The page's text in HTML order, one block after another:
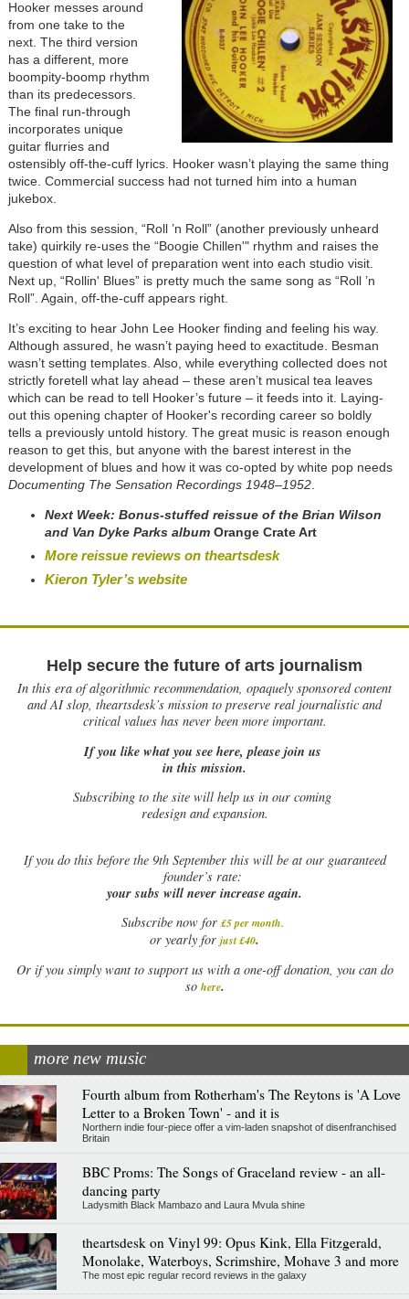
Hooker messes around
from one take to the
next. The third version
has a different, more
boompity-boomp rhythm
than its predecessors.
The final run-through
incorporates unique
guitar flurries and
ostensibly off-the-cuff lyrics. Hooker wasn’t playing the same thing
twice. Commercial success had not turned him into a human
jukebox.
Also from this session, “Roll ’n Roll” (another previously unheard
take) quirkily re-uses the “Boogie Chillen'" rhythm and raises the
question of what level of preparation went into each studio visit.
Next up, “Rollin' Blues” is pretty much the same song as “Roll ’n
Roll”. Again, off-the-cuff appears right.
It’s exciting to hear John Lee Hooker finding and feeling his way.
Although assured, he wasn’t paying heed to exactitude. Besman
wasn’t setting templates. Also, while everything collected does not
strictly foretell what lay ahead – these aren’t musical tea leaves
which can be read to tell Hooker’s future – it feeds into it. Laying-
out this opening chapter of Hooker's recording career so boldly
tells a previously untold history. The great music is reason enough
reason to get this, but anyone with the barest interest in the
development of blues and how it was co-opted by white pop needs
Documenting The Sensation Recordings 1948–1952.
Next Week: Bonus-stuffed reissue of the Brian Wilson
and Van Dyke Parks album Orange Crate Art
More reissue reviews on theartsdesk
Kieron Tyler’s website
Help secure the future of arts journalism
In this era of algorithmic recommendation, opaquely sponsored content
and AI slop, theartsdesk’s mission to preserve real journalistic and
critical values has never been more important.
If you like what you see here, please join us
in this mission.
Subscribing to the site will help us in our coming
redesign and expansion.
Ifyou do this before the 9th September this will be at our guaranteed
founder’s rate:
your subs will never increase again.
Subscribe now for £5 per month.
or yearly for just £40.
Or if you simply want to support us with a one-off donation, you can do
so here.
more new music
Fourth album from Rotherham's The Reytons is 'A Love
Letter to a Broken Town' - and it is
Northern indie four-piece offer a vim-laden snapshot of disenfranchised
Britain
BBC Proms: The Songs of Graceland review - an all-
dancing party
Ladysmith Black Mambazo and Laura Mvula shine
theartsdesk on Vinyl 99: Opus Kink, Ella Fitzgerald,
Monolake, Waterboys, Scrimshire, Mohave 3 and more
The most epic regular record reviews in the galaxy